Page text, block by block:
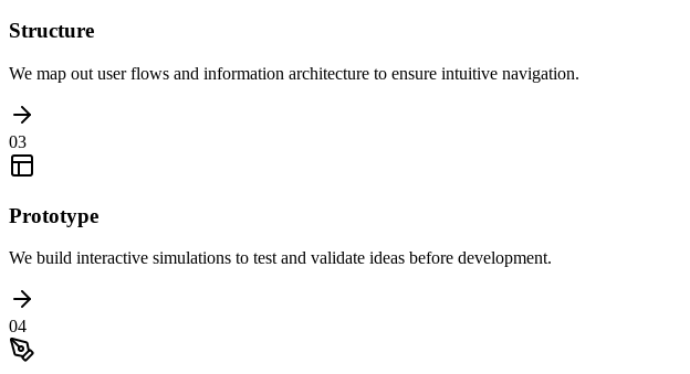
Structure
We map out user flows and information architecture to ensure intuitive navigation.
03
Prototype
We build interactive simulations to test and validate ideas before development.
04